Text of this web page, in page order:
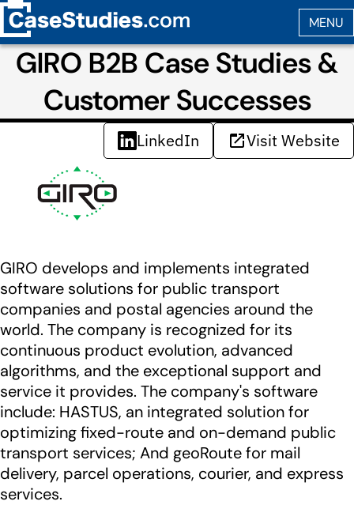
GIRO B2B Case Studies &
Customer Successes
LinkedIn Visit Website
GIRO develops and implements integrated
software solutions for public transport
companies and postal agencies around the
world. The company is recognized for its
continuous product evolution, advanced
algorithms, and the exceptional support and
service it provides. The company's software
include: HASTUS, an integrated solution for
optimizing fixed-route and on-demand public
transport services; And geoRoute for mail
delivery, parcel operations, courier, and express
services.